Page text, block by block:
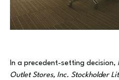
In a precedent-setting decision,
Outlet Stores, Inc. Stockholder